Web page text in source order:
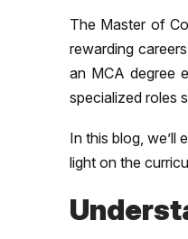
The Master of
rewarding
an MCA degree
specialized roles
In this blog,
light on the